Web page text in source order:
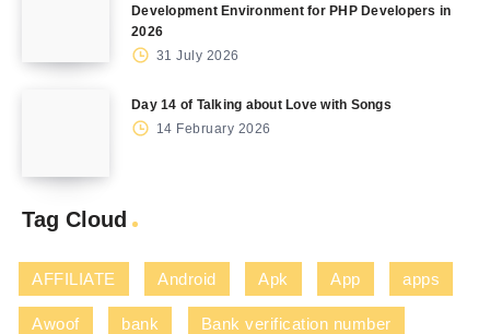
Development Environment for PHP Developers in
2026
31 July 2026
Day 14 of Talking about Love with Songs
14 February 2026
Tag Cloud
AFFILIATE Android Apk App apps
Awoof bank Bank verification number